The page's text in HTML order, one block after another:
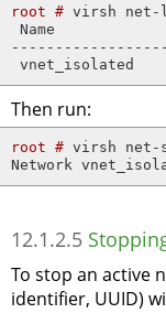
root # virsh
Name
vnet_isolated
Then run:
root # virsh net-
Network
12.1.2.5
To stop an active
identifier, UUID)